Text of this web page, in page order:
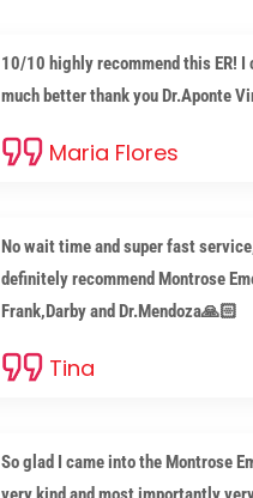
10/10 highly recommend this ER!
much better thank you Dr.Aponte
Maria Flores
No wait time and super fast
definitely recommend Montrose
Frank,Darby and Dr.Mendoza🙏🏻
Tina
So glad I came into the Montrose